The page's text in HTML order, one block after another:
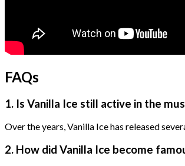
FAQs
1. Is Vanilla Ice still active in the
Over the years, Vanilla Ice has released
2. How did Vanilla Ice become